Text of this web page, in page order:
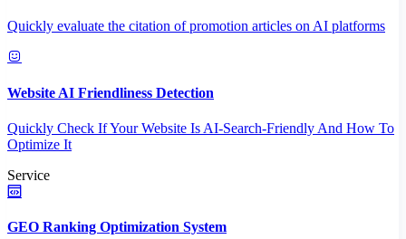
Quickly evaluate the citation of promotion articles on AI platforms
Website AI Friendliness Detection
Quickly Check If Your Website Is AI-Search-Friendly And How To
Optimize It
Service
GEO Ranking Optimization System